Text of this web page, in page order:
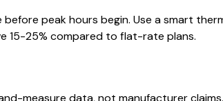
peak hours begin. Use a smart
15-25% compared to flat-rate plans.
measure data, not manufacturer claims.